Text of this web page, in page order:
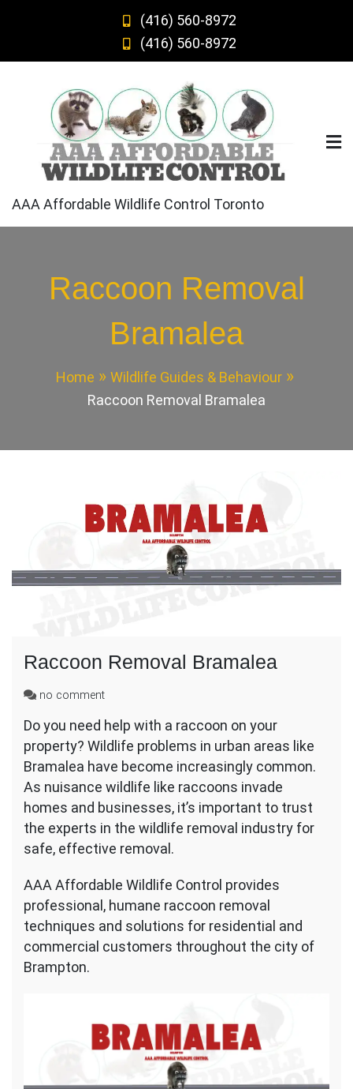
(416) 560-8972
(416) 560-8972
AAA Affordable Wildlife Control Toronto
Raccoon Removal
Bramalea
Home
Wildlife Guides & Behaviour
Raccoon Removal Bramalea
Raccoon Removal Bramalea
no commenton
Removal
Bramalea
Do you need help with a raccoon on your
property? Wildlife problems in urban areas like
Bramalea have become increasingly common.
As nuisance wildlife like raccoons invade
homes and businesses, it’s important to trust
the experts in the wildlife removal industry for
safe, effective removal.
AAA Affordable Wildlife Control provides
professional, humane raccoon removal
techniques and solutions for residential and
commercial customers throughout the city of
Brampton.